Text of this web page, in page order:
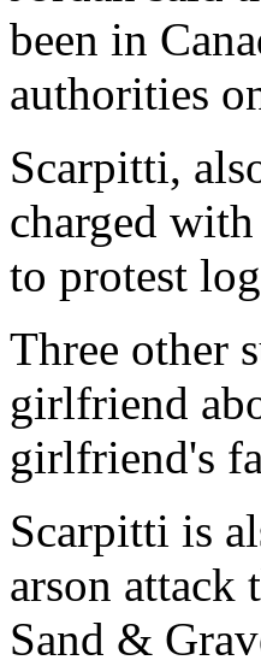
been in
authorities
Scarpitti,
charged
to protest
Three other
girlfriend
girlfriend's
Scarpitti is
arson attack
Sand &